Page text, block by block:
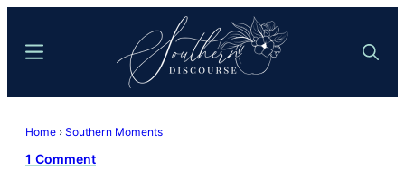
content
sidebar
Discourse
Southern
Search
Menu
Home › Southern Moments
1 Comment